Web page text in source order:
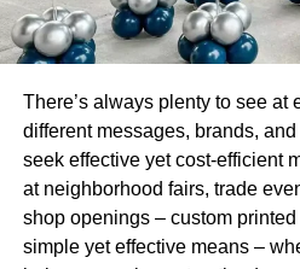
analytics because it helps
significance. Here a few
It offers better
Data visualization uses
business executives and
sales and marketing strategies,
There’s always plenty to see at
different messages, brands,
seek effective yet cost-efficient
at neighborhood fairs, trade
shop openings – custom
simple yet effective means –